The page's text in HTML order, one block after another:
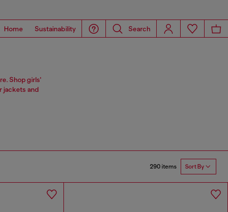
Home Sustainability Search
Shop girls'
jackets and
290 items Sort By